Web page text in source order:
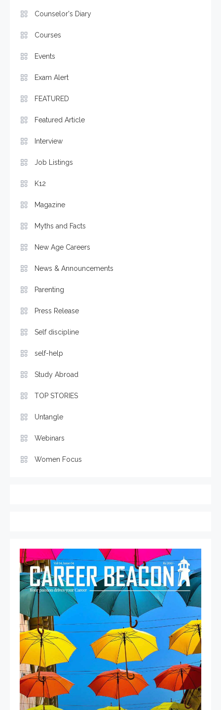
Counselor's Diary
Courses
Events
Exam Alert
FEATURED
Featured Article
Interview
Job Listings
K12
Magazine
Myths and Facts
New Age Careers
News & Announcements
Parenting
Press Release
Self discipline
self-help
Study Abroad
TOP STORIES
Untangle
Webinars
Women Focus